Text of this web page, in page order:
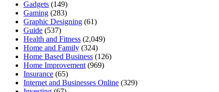
Gadgets (149)
Gaming (283)
Graphic Designing (61)
Guide (537)
Health and Fitness (2,049)
Home and Family (324)
Home Based Business (126)
Home Improvement (969)
Insurance (65)
Internet and Businesses Online (329)